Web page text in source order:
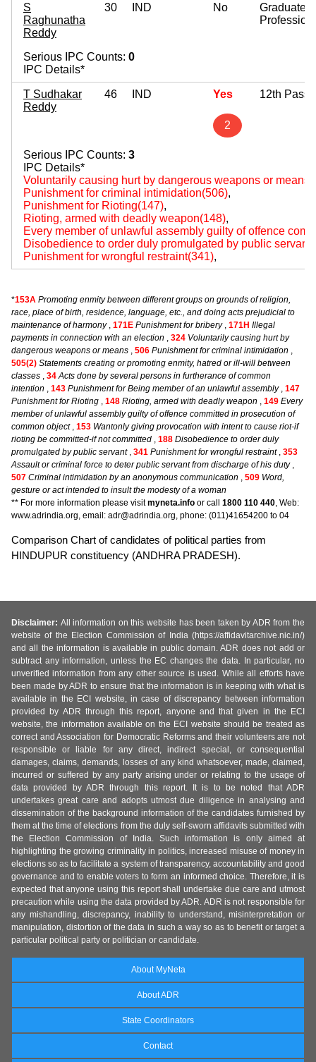
S
Raghunatha
Reddy
30 IND No
Graduate
Serious IPC Counts: 0
IPC Details*
T Sudhakar
Reddy
46 IND Yes
2
12th Pass
Serious IPC Counts: 3
IPC Details*
Voluntarily causing hurt by dangerous weapons or
Punishment for criminal intimidation(506),
Punishment for Rioting(147),
Rioting, armed with deadly weapon(148),
Every member of unlawful assembly guilty of offence
Disobedience to order duly promulgated by public
Punishment for wrongful restraint(341),
*153A Promoting enmity between different groups on grounds of religion,
race, place of birth, residence, language, etc., and doing acts prejudicial to
maintenance of harmony, 171E Punishment for bribery, 171H Illegal
payments in connection with an election , 324 Voluntarily causing hurt by
dangerous weapons or means , 506 Punishment for criminal intimidation ,
505(2) Statements creating or promoting enmity, hatred or ill-will between
classes , 34 Acts done by several persons in furtherance of common
intention , 143 Punishment for Being member of an unlawful assembly, 147
Punishment for Rioting , 148 Rioting, armed with deadly weapon , 149 Every
member of unlawful assembly guilty of offence committed in prosecution of
common object, 153 Wantonly giving provocation with intent to cause riot-if
rioting be committed-if not committed , 188 Disobedience to order duly
promulgated by public servant, 341 Punishment for wrongful restraint, 353
Assault or criminal force to deter public servant from discharge of his duty,
507 Criminal intimidation by an anonymous communication , 509 Word,
gesture or act intended to insult the modesty of a woman
** For more information please visitmyneta.info or call 1800 110 440, Web:
www.adrindia.org, email: adr@adrindia.org, phone: (011)41654200 to 04
Comparison Chart of candidates of political parties from
HINDUPUR constituency (ANDHRA PRADESH).
Disclaimer: All information on this website has been taken by ADR from the
website of the Election Commission of India (https://affidavitarchive.nic.in/)
and all the information is available in public domain. ADR does not add or
subtract any information, unless the EC changes the data. In particular, no
unverified information from any other source is used. While all efforts have
been made by ADR to ensure that the information is in keeping with what is
available in the ECI website, in case of discrepancy between information
provided by ADR through this report, anyone and that given in the ECI
website, the information available on the ECI website should be treated as
correct and Association for Democratic Reforms and their volunteers are not
responsible or liable for any direct, indirect special, or consequential
damages, claims, demands, losses of any kind whatsoever, made, claimed,
incurred or suffered by any party arising under or relating to the usage of
data provided by ADR through this report. It is to be noted that ADR
undertakes great care and adopts utmost due diligence in analysing and
dissemination of the background information of the candidates furnished by
them at the time of elections from the duly self-sworn affidavits submitted with
the Election Commission of India. Such information is only aimed at
highlighting the growing criminality in politics, increased misuse of money in
elections so as to facilitate a system of transparency, accountability and good
governance and to enable voters to form an informed choice. Therefore, it is
expected that anyone using this report shall undertake due care and utmost
precaution while using the data provided by ADR. ADR is not responsible for
any mishandling, discrepancy, inability to understand, misinterpretation or
manipulation, distortion of the data in such a way so as to benefit or target a
particular political party or politician or candidate.
About MyNeta
About ADR
State Coordinators
Contact